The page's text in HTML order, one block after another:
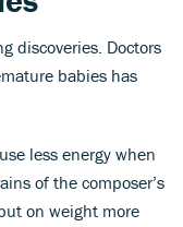
discoveries. Doctors
babies has
less energy when
of the composer’s
on weight more